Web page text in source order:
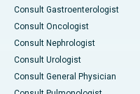
Consult Gastroenterologist
Consult Oncologist
Consult Nephrologist
Consult Urologist
Consult General Physician